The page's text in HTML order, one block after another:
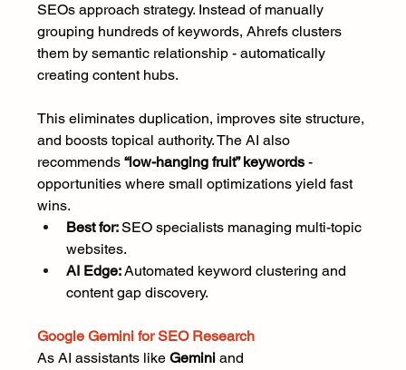
SEOs approach strategy. Instead of manually
grouping hundreds of keywords, Ahrefs clusters
them by semantic relationship - automatically
creating content hubs.
This eliminates duplication, improves site structure,
and boosts topical authority. The AI also
recommends “low-hanging fruit” keywords -
opportunities where small optimizations yield fast
wins.
Best for: SEO specialists managing multi-topic
websites.
AI Edge: Automated keyword clustering and
content gap discovery.
Google Gemini for SEO Research
As AI assistants like Gemini and